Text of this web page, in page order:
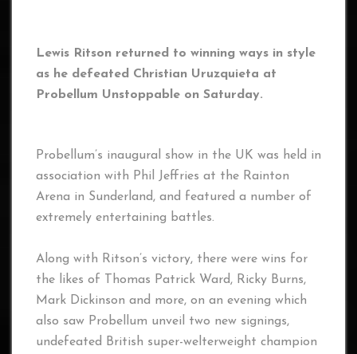
Lewis Ritson returned to winning ways in style
as he defeated Christian Uruzquieta at
Probellum Unstoppable on Saturday.
Probellum’s inaugural show in the UK was held in
association with Phil Jeffries at the Rainton
Arena in Sunderland, and featured a number of
extremely entertaining battles.
Along with Ritson’s victory, there were wins for
the likes of Thomas Patrick Ward, Ricky Burns,
Mark Dickinson and more, on an evening which
also saw Probellum unveil two new signings,
undefeated British super-welterweight champion